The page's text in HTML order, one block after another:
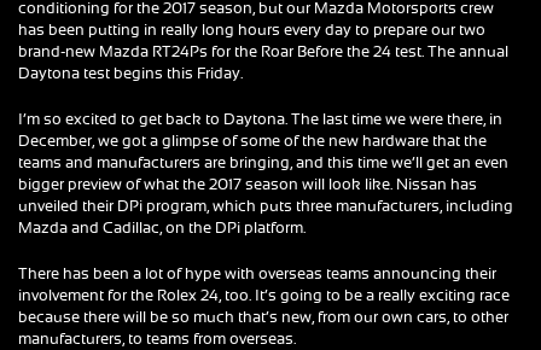
conditioning for the 2017 season, but our Mazda Motorsports crew
has been putting in really long hours every day to prepare our two
brand-new Mazda RT24Ps for the Roar Before the 24 test. The annual
Daytona test begins this Friday.
I’m so excited to get back to Daytona. The last time we were there, in
December, we got a glimpse of some of the new hardware that the
teams and manufacturers are bringing, and this time we’ll get an even
bigger preview of what the 2017 season will look like. Nissan has
unveiled their DPi program, which puts three manufacturers, including
Mazda and Cadillac, on the DPi platform.
There has been a lot of hype with overseas teams announcing their
involvement for the Rolex 24, too. It’s going to be a really exciting race
because there will be so much that’s new, from our own cars, to other
manufacturers, to teams from overseas.